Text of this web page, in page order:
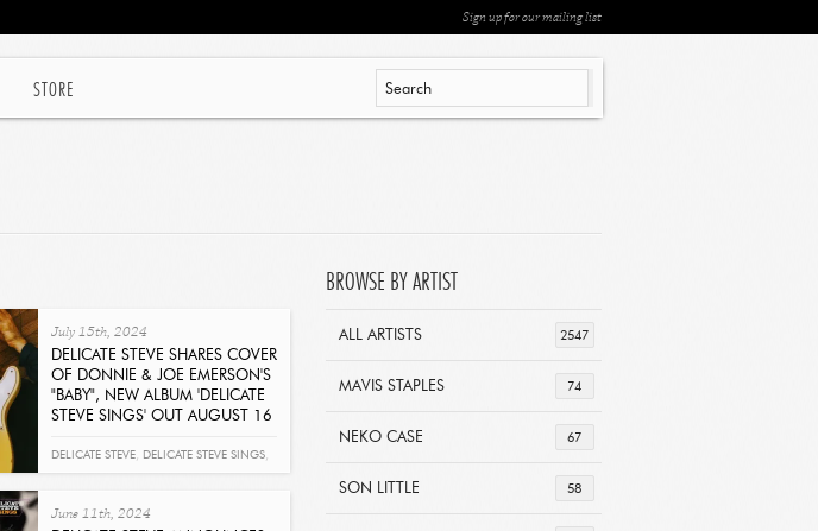
STORE
Sign up for our mailing list
July 15th, 2024
DELICATE STEVE SHARES COVER
OF DONNIE & JOE EMERSON'S
"BABY", NEW ALBUM 'DELICATE
STEVE SINGS' OUT AUGUST 16
DELICATE STEVE, DELICATE STEVE SINGS,
June 11th, 2024
BROWSE BY ARTIST
2547
ALL ARTISTS
74
MAVIS STAPLES
67
NEKO CASE
58
SON LITTLE